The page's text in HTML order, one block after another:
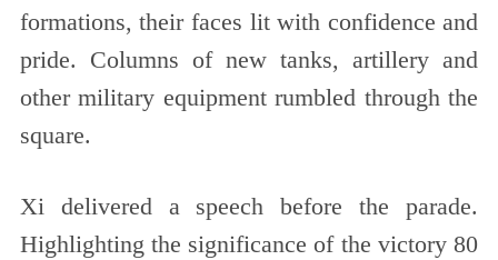
formations, their faces lit with confidence and
pride. Columns of new tanks, artillery and
other military equipment rumbled through the
square.
Xi delivered a speech before the parade.
Highlighting the significance of the victory 80